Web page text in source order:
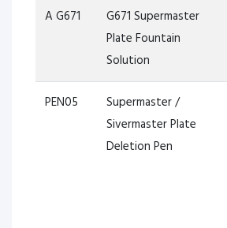
A G671
G671 Supermaster
Plate Fountain
Solution
PEN05
Supermaster /
Sivermaster Plate
Deletion Pen